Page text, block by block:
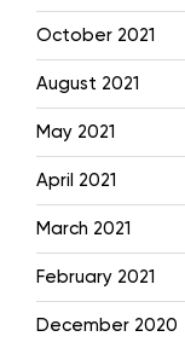
October 2021
August 2021
May 2021
April 2021
March 2021
February 2021
December 2020